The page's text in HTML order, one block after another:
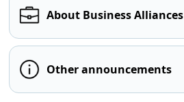
About Business Alliances
Other announcements